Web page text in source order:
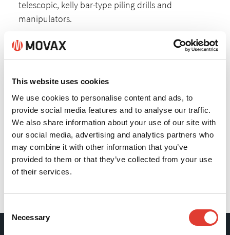
This website uses cookies
We use cookies to personalise content and ads, to
provide social media features and to analyse our traffic.
We also share information about your use of our site with
our social media, advertising and analytics partners who
may combine it with other information that you’ve
provided to them or that they’ve collected from your use
of their services.
Selection
Necessary
telescopic, kelly bar-type piling drills and
manipulators.
Back